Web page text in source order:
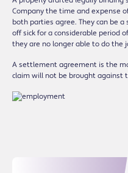
Company the time and expense
both parties agree. They can be
off sick for a considerable period
they are no longer able to do the
A settlement agreement is the
claim will not be brought against